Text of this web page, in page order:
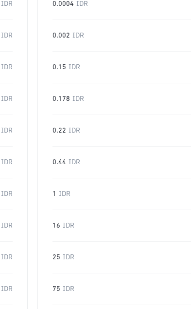
IDR
IDR
IDR
IDR
IDR
IDR
IDR
IDR
IDR
IDR
0.0004 IDR
0.002 IDR
0.15 IDR
0.178 IDR
0.22 IDR
0.44 IDR
1 IDR
16 IDR
25 IDR
75 IDR